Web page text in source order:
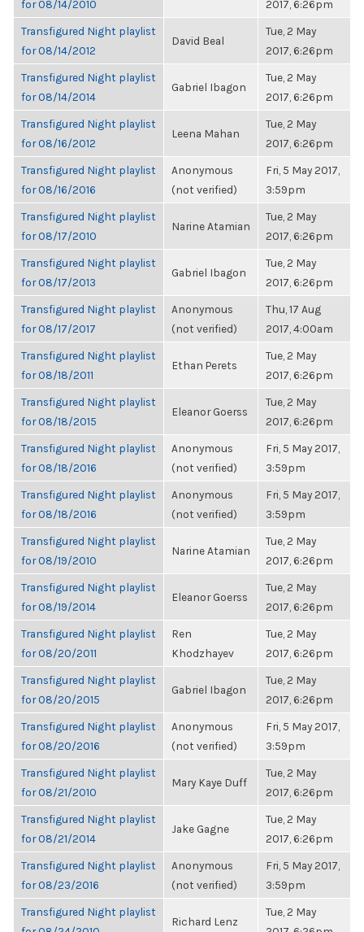
for 08/14/2010
2017, 6:26pm
Transfigured Night playlist
for 08/14/2012
David Beal
Tue, 2 May
2017, 6:26pm
Transfigured Night playlist
for 08/14/2014
Gabriel Ibagon
Tue, 2 May
2017, 6:26pm
Transfigured Night playlist
for 08/16/2012
Leena Mahan
Tue, 2 May
2017, 6:26pm
Transfigured Night playlist
for 08/16/2016
Anonymous
(not verified)
Fri, 5 May 2017,
3:59pm
Transfigured Night playlist
for 08/17/2010
Narine Atamian
Tue, 2 May
2017, 6:26pm
Transfigured Night playlist
for 08/17/2013
Gabriel Ibagon
Tue, 2 May
2017, 6:26pm
Transfigured Night playlist
for 08/17/2017
Anonymous
(not verified)
Thu, 17 Aug
2017, 4:00am
Transfigured Night playlist
for 08/18/2011
Ethan Perets
Tue, 2 May
2017, 6:26pm
Transfigured Night playlist
for 08/18/2015
Eleanor Goerss
Tue, 2 May
2017, 6:26pm
Transfigured Night playlist
for 08/18/2016
Anonymous
(not verified)
Fri, 5 May 2017,
3:59pm
Transfigured Night playlist
for 08/18/2016
Anonymous
(not verified)
Fri, 5 May 2017,
3:59pm
Transfigured Night playlist
for 08/19/2010
Narine Atamian
Tue, 2 May
2017, 6:26pm
Transfigured Night playlist
for 08/19/2014
Eleanor Goerss
Tue, 2 May
2017, 6:26pm
Transfigured Night playlist
for 08/20/2011
Ren
Khodzhayev
Tue, 2 May
2017, 6:26pm
Transfigured Night playlist
for 08/20/2015
Gabriel Ibagon
Tue, 2 May
2017, 6:26pm
Transfigured Night playlist
for 08/20/2016
Anonymous
(not verified)
Fri, 5 May 2017,
3:59pm
Transfigured Night playlist
for 08/21/2010
Mary Kaye Duff
Tue, 2 May
2017, 6:26pm
Transfigured Night playlist
for 08/21/2014
Jake Gagne
Tue, 2 May
2017, 6:26pm
Transfigured Night playlist
for 08/23/2016
Anonymous
(not verified)
Fri, 5 May 2017,
3:59pm
Transfigured Night playlist
Richard Lenz
Tue, 2 May